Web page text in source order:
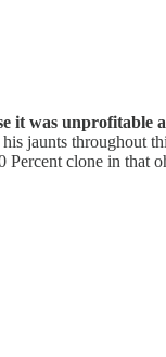
it was unprofitable
jaunts throughout
Percent clone in that